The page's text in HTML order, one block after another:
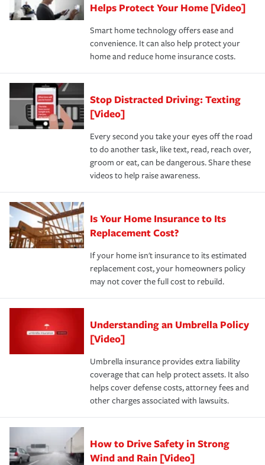
these and other incentives to ensure you are getting all
the discounts for which you are eligible.
*Not all discounts are available in all states.
hope to never have to use, but if the unexpected
happens, it can help you restore your life back to
normal.Learn more about homeowners insurance.
Helps Protect Your Home [Video]
Smart home technology offers ease and
convenience. It can also help protect your
home and reduce home insurance costs.
Stop Distracted Driving: Texting
[Video]
Every second you take your eyes off the road
to do another task, like text, read, reach over,
groom or eat, can be dangerous. Share these
videos to help raise awareness.
Is Your Home Insurance to Its
Replacement Cost?
If your home isn't insurance to its estimated
replacement cost, your homeowners policy
may not cover the full cost to rebuild.
Understanding an Umbrella Policy
[Video]
Umbrella insurance provides extra liability
coverage that can help protect assets. It also
helps cover defense costs, attorney fees and
other charges associated with lawsuits.
How to Drive Safety in Strong
Wind and Rain [Video]